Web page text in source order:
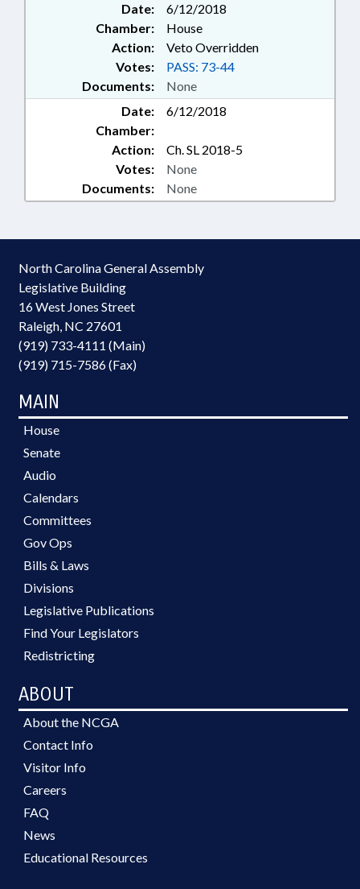
Date:
6/12/2018
Chamber:
House
Action:
Veto Overridden
Documents: None
Votes: PASS: 73-44
Date:
6/12/2018
Chamber:
Action:
Ch. SL 2018-5
Documents: None
Votes: None
North Carolina General Assembly
Legislative Building
16 West Jones Street
Raleigh, NC 27601
(919) 733-4111 (Main)
(919) 715-7586 (Fax)
MAIN
House
Senate
Audio
Calendars
Committees
Gov Ops
Bills & Laws
Divisions
Legislative Publications
Find Your Legislators
Redistricting
ABOUT
About the NCGA
Contact Info
Visitor Info
Careers
FAQ
News
Educational Resources